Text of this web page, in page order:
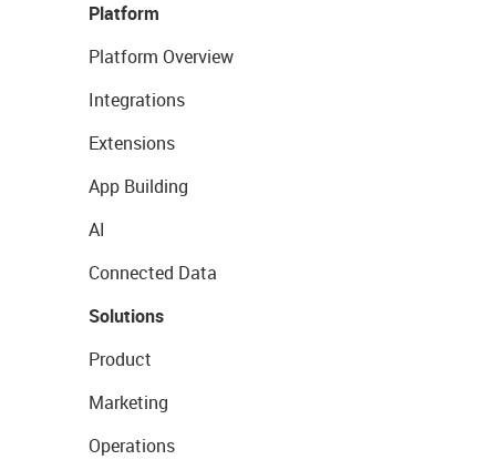
Platform
Platform Overview
Integrations
Extensions
App Building
AI
Connected Data
Solutions
Product
Marketing
Operations